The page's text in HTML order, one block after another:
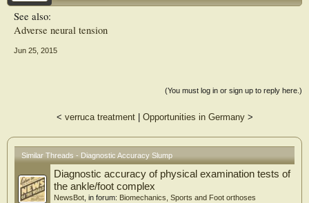
during the slump test were recorded.
Results
LBP/sciatica as having NeP. The slump test displayed high sensitivity (0.91),
increased specificity to 1.00 (positive likelihood ratio = 11.9). Pain quality
descriptors did not improve diagnostic accuracy.
Conclusion
Adding a pain location criterion improved specificity. Combining the diagnostic
outcomes was very effective in identifying all those without NeP and half of those
with NeP. Limitations arising from the small and narrow spectrum of
participants with LBP/sciatica sampled within the study prevent application of the
findings to a wider population.
See also:
Adverse neural tension
Jun 25, 2015
(You must log in or sign up to reply here.)
< verruca treatment| Opportunities in Germany>
Similar Threads - Diagnostic Accuracy Slump
Diagnostic accuracy of physical examination tests of
the ankle/foot complex
NewsBot , in forum: Biomechanics, Sports and Foot orthoses